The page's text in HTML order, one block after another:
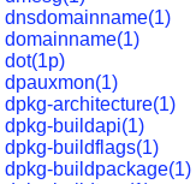
dnsdomainname(1)
domainname(1)
dot(1p)
dpauxmon(1)
dpkg-architecture(1)
dpkg-buildapi(1)
dpkg-buildflags(1)
dpkg-buildpackage(1)